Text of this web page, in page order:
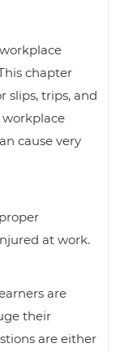
chapter
slips, trips, and
workplace
cause very
at work.
are
their
are either